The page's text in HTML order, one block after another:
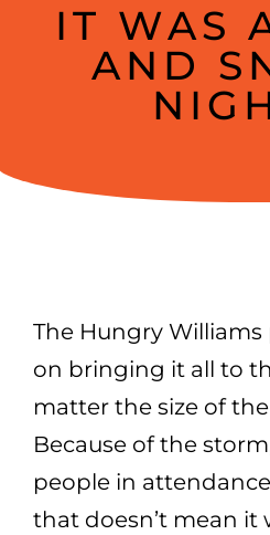
IT WAS
AND
The Hungry Williams
on bringing it all to
matter the size of
Because of the
people in
that doesn’t mean it